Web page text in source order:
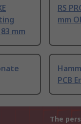
mm
RS
mm
PCB
The